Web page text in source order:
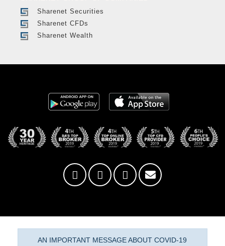
Sharenet Securities
Sharenet CFDs
Sharenet Wealth
AN IMPORTANT MESSAGE ABOUT COVID-19